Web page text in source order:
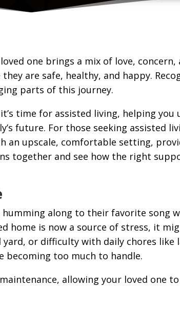
one brings a mix of love,
are safe, healthy, and happy.
parts of this journey.
time for assisted living, helping you
future. For those seeking assisted
an upscale, comfortable setting,
together and see how the right
along to their favorite song
home is now a source of stress, it
or difficulty with daily chores like
too much to handle.
allowing your loved one